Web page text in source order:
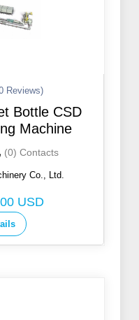
Reviews)
Bottle CSD
Machine
(0) Contacts
Co., Ltd.
USD